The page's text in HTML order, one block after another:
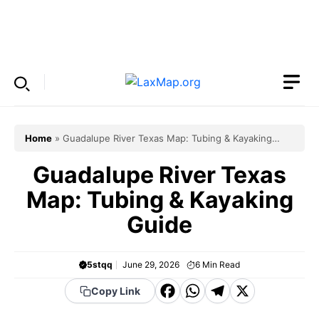
Home » Guadalupe River Texas Map: Tubing & Kayaking
Guadalupe River Texas
Map: Tubing & Kayaking
Guide
5stqq June 29, 2026 6 Min Read
Copy Link
F WT X